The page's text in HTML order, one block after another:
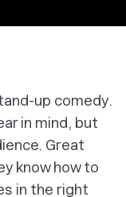
up comedy.
in mind, but
Great
know how to
in the right